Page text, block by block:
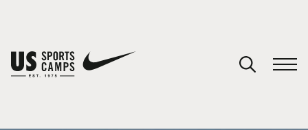
You have no camps in your cart.